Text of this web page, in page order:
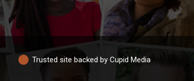
Trusted site backed by Cupid Media